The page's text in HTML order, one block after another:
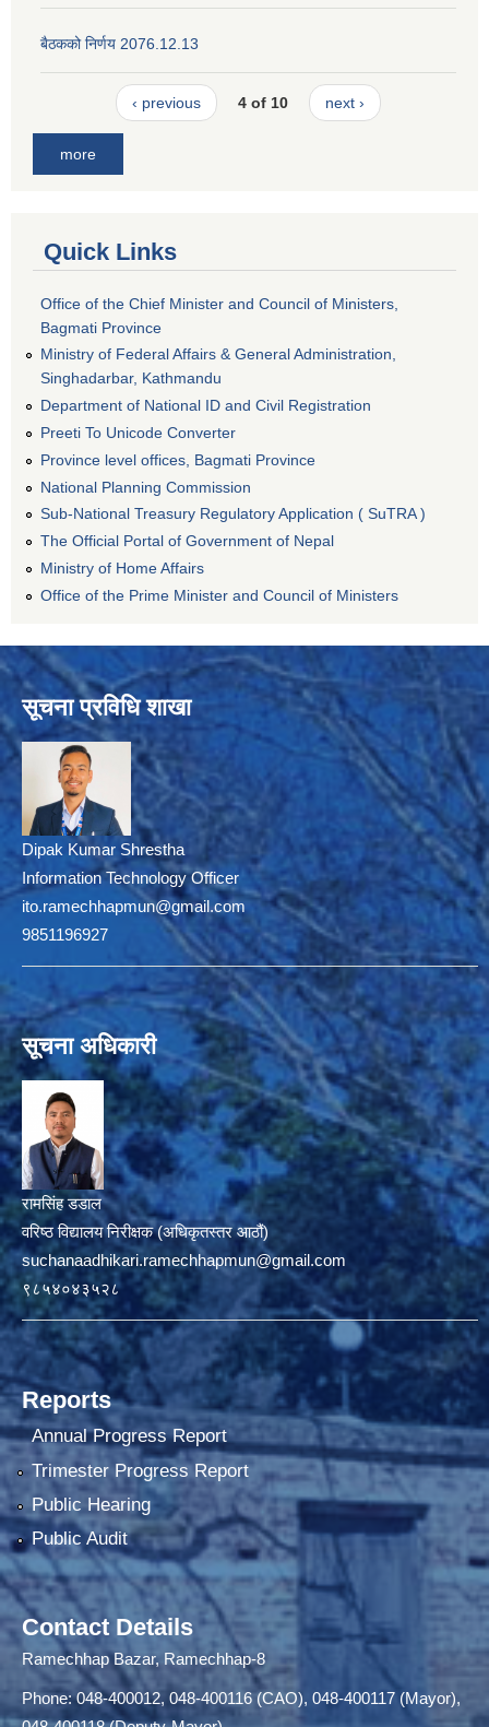
बैठकको निर्णय 2076.12.13
‹ previous 4 of 10 next ›
more
Quick Links
Office of the Chief Minister and Council of Ministers,
Bagmati Province
Ministry of Federal Affairs & General Administration,
Singhadarbar, Kathmandu
Department of National ID and Civil Registration
Preeti To Unicode Converter
Province level offices, Bagmati Province
National Planning Commission
Sub-National Treasury Regulatory Application ( SuTRA )
The Official Portal of Government of Nepal
Ministry of Home Affairs
Office of the Prime Minister and Council of Ministers
सूचना प्रविधि शाखा
Dipak Kumar Shrestha
Information Technology Officer
ito.ramechhapmun@gmail.com
9851196927
सूचना अधिकारी
रामसिंह डडाल
वरिष्ठ विद्यालय निरीक्षक (अधिकृतस्तर आठौं)
suchanaadhikari.ramechhapmun@gmail.com
९८५४०४३५२८
Reports
Annual Progress Report
Trimester Progress Report
Public Hearing
Public Audit
Contact Details
Ramechhap Bazar, Ramechhap-8
Phone: 048-400012, 048-400116 (CAO), 048-400117 (Mayor),